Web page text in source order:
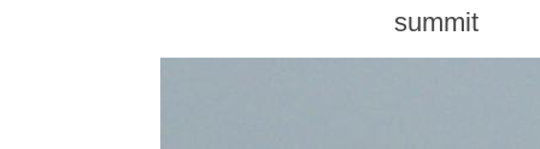
summit